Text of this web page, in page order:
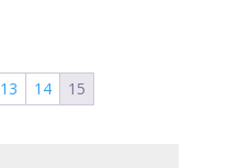
$40.00.$28.00.
13 14 15